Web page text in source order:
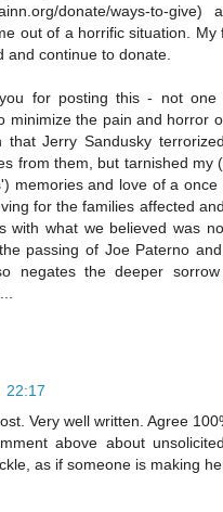
donate/ways-to-give)
out of a horrific situation. My
and continue to donate.
for posting this - not one
minimize the pain and horror
that Jerry Sandusky
from them, but tarnished my
memories and love of a once
for the families affected
with what we believed was
passing of Joe Paterno
negates the deeper
22:17
Very well written. Agree
above about
as if someone is making